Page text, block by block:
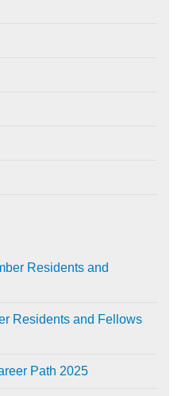
Residents and
Residents and Fellows
Path 2025